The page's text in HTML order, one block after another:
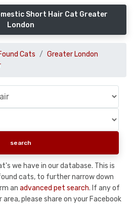
Short Hair Cat Greater
London
Cats
Greater London
we have in our database. This is
cats, to further narrow down
an advanced pet search. If any of
please share on your Facebook